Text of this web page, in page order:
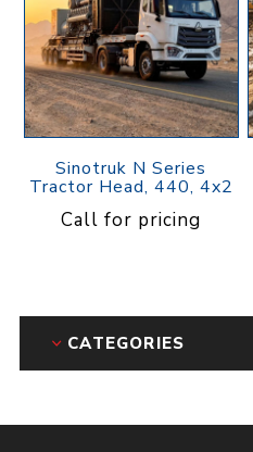
Sinotruk N Series
Tractor Head, 440, 4x2
Call for pricing
CATEGORIES